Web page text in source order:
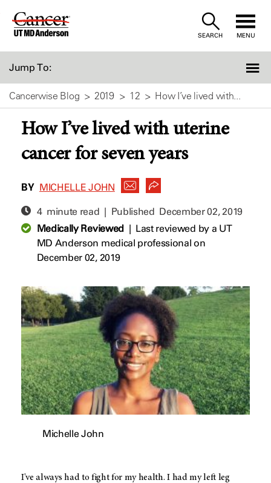
Skip
SEARCH MENU
Jump To:
Cancerwise Blog 2019 12 How I’ve lived with...
How I’ve lived with uterine
cancer for seven years
BY MICHELLE JOHN
4 minute read | Published December 02, 2019
Medically Reviewed| Last reviewed by a UT
MD Anderson medical professional on
December 02, 2019
Michelle John
I've always had to fight for my health. I had my left leg